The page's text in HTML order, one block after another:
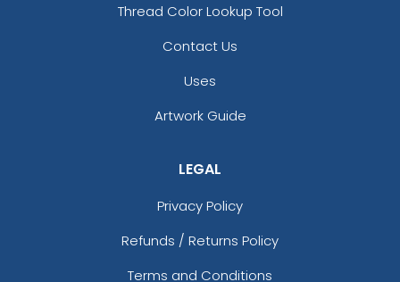
Thread Color Lookup Tool
Contact Us
Uses
Artwork Guide
LEGAL
Privacy Policy
Refunds / Returns Policy
Terms and Conditions